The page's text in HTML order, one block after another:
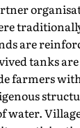
are
tanks
farmers